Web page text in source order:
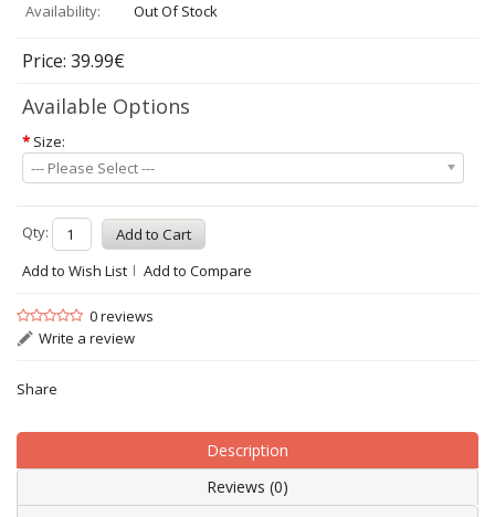
Availability:
Out Of Stock
Price: 39.99€
Available Options
* Size:
--- Please Select ---
Qty:
Add to Wish List
Add to Compare
0 reviews
Write a review
Share
Description
Reviews (0)